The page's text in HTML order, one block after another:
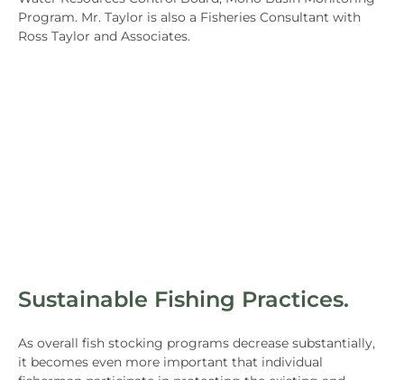
Program. Mr. Taylor is also a Fisheries Consultant with
Ross Taylor and Associates.
Sustainable Fishing Practices.
As overall fish stocking programs decrease substantially,
it becomes even more important that individual